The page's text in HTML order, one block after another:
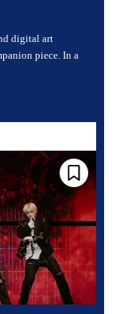
digital art
piece. In a